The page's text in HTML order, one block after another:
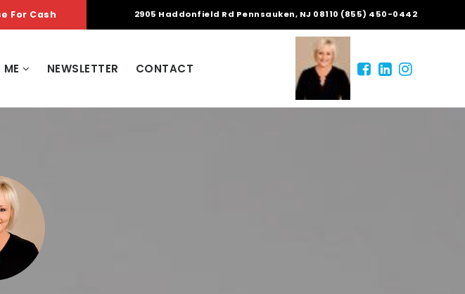
2905 Haddonfield Rd Pennsauken, NJ 08110 (855) 450-0442
For Cash
NEWSLETTER CONTACT